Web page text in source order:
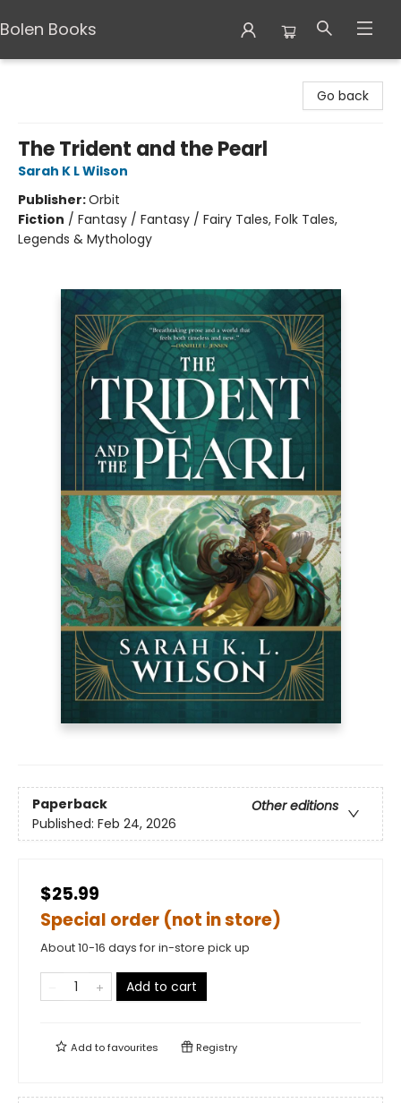
Bolen Books
Go back
The Trident and the Pearl
Sarah K L Wilson
Publisher:Orbit
Fiction / Fantasy / Fantasy / Fairy Tales, Folk Tales,
Legends & Mythology
Paperback
Other editions
Published: Feb 24, 2026
$25.99
Special order (not in store)
About 10-16 days for in-store pick up
Add to cart
Add tofavourites Registry